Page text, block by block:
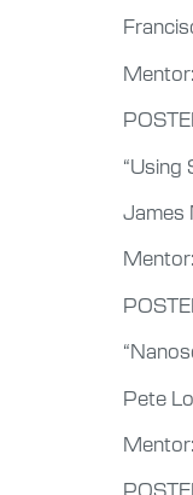
“Using
James
Pete